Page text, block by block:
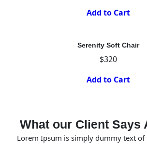
Add to Cart
Serenity Soft Chair
$320
Add to Cart
What our Client Says
Lorem Ipsum is simply dummy text